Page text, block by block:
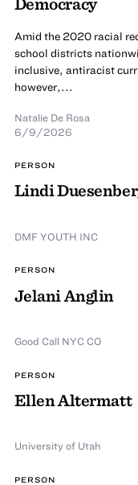
Amid the 2020 racial
school districts
inclusive, antiracist
however,...
Natalie De Rosa
6/9/2026
PERSON
Lindi
DMF YOUTH INC
PERSON
Jelani Anglin
Good Call NYC CO
PERSON
Ellen Altermatt
University of Utah
PERSON